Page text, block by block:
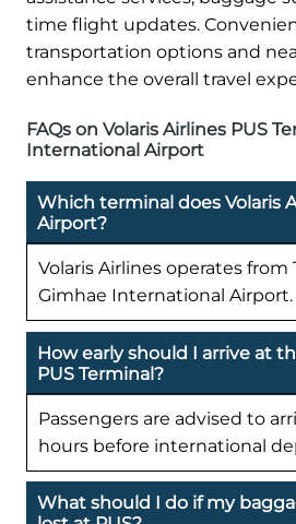
time flight updates.
transportation options and
enhance the overall travel
FAQs on Volaris Airlines PUS
International Airport
Which terminal does Volaris
Airport?
Volaris Airlines operates from
Gimhae International Airport.
How early should I arrive at
PUS Terminal?
Passengers are advised to
hours before international
What should I do if my